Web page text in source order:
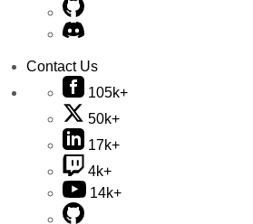
Contact Us
105k+
50k+
17k+
4k+
14k+